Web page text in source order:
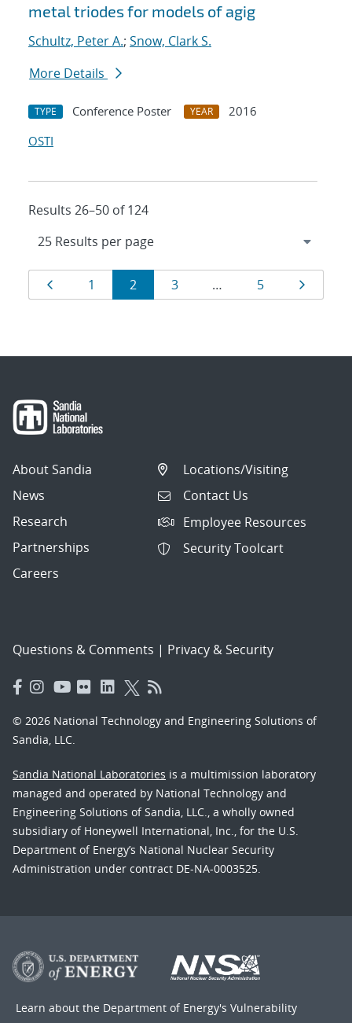
metal triodes for models of agig
Schultz, Peter A.; Snow, Clark S.
More Details
TYPE Conference Poster YEAR
2016
OSTI
Results 26–50 of 124
Results
navigation
Page
1 Page
2 Page
3 … Page
5
About Sandia
News
Research
Partnerships
Careers
Locations/Visiting
Contact Us
Employee Resources
Security Toolcart
Questions & Comments | Privacy & Security
© 2026 National Technology and Engineering Solutions of
Sandia, LLC.
Sandia National Laboratories is a multimission laboratory
managed and operated by National Technology and
Engineering Solutions of Sandia, LLC., a wholly owned
subsidiary of Honeywell International, Inc., for the U.S.
Department of Energy’s National Nuclear Security
Administration under contract DE-NA-0003525.
Learn about the Department of Energy's Vulnerability